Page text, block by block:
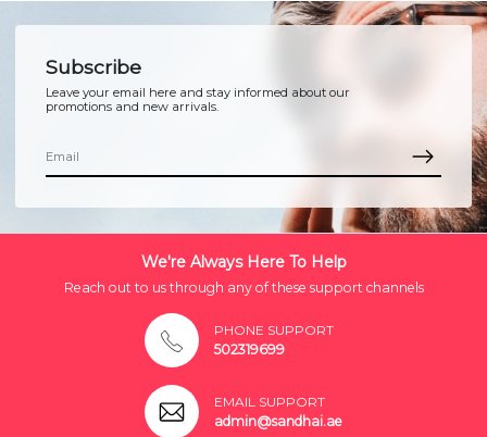
Subscribe
Leave your email here and stay informed about our
promotions and new arrivals.
We're Always Here To Help
Reach out to us through any of these support channels
PHONE SUPPORT
502319699
EMAIL SUPPORT
admin@sandhai.ae